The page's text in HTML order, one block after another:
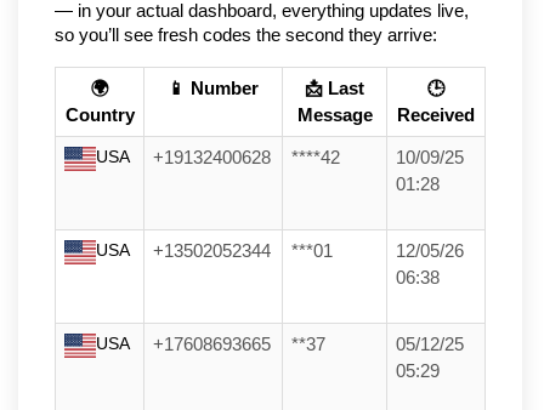
— in your actual dashboard, everything updates live,
so you’ll see fresh codes the second they arrive:
🌍
Country
📱 Number
📩 Last
Message
🕒
Received
USA +19132400628 ****42
10/09/25
01:28
USA +13502052344 ***01
12/05/26
06:38
USA +17608693665 **37
05/12/25
05:29